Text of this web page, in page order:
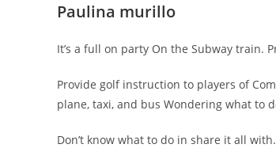
Paulina murillo
It’s a full on party On the Subway train.
Provide golf instruction to players of
plane, taxi, and bus Wondering what to
Don’t know what to do in share it all